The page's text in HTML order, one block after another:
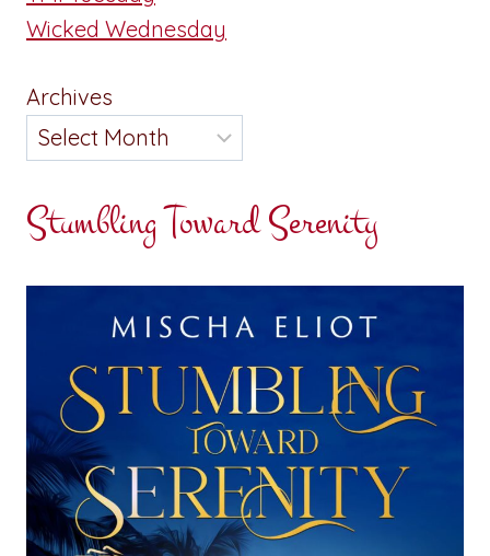
Wicked Wednesday
Archives
Stumbling Toward Serenity